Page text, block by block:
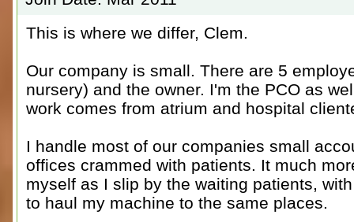
This is where we differ, Clem.
Our company is small. There are 5
nursery) and the owner. I'm the PCO as
work comes from atrium and hospital
I handle most of our companies small
offices crammed with patients. It much
myself as I slip by the waiting patients,
to haul my machine to the same places.